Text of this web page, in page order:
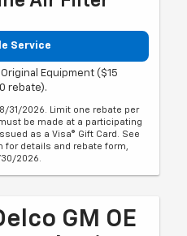
Service
Equipment ($15
rebate).
31/2026. Limit one rebate per
be made at a participating
as a Visa® Gift Card. See
for details and rebate form,
2026.
GM OE